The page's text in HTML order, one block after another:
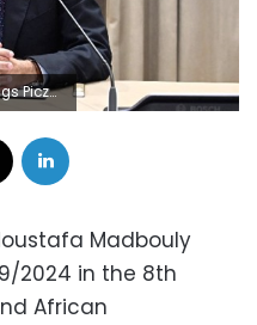
29 17:48:05Z | |
Madbouly
2024 in the 8th
African